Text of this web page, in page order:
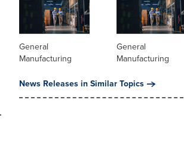
General
Manufacturing
General
Manufacturing
News Releases in Similar Topics